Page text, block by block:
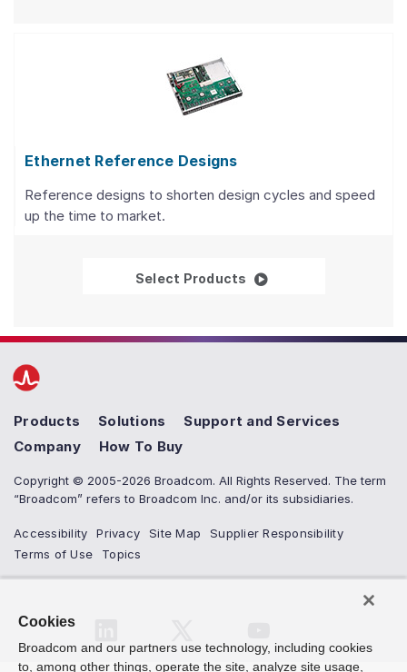
Ethernet Reference Designs
Reference designs to shorten design cycles and speed
up the time to market.
Select Products Ethernet Reference
Products Solutions
Support and Services
Company
How To Buy
Copyright © 2005-2026 Broadcom. All Rights Reserved. The term
“Broadcom” refers to Broadcom Inc. and/or its subsidiaries.
Accessibility Privacy Site Map
Supplier Responsibility
Terms of Use
Topics
Cookies
Broadcom and our partners use technology, including cookies
to, among other things, operate the site, analyze site usage,